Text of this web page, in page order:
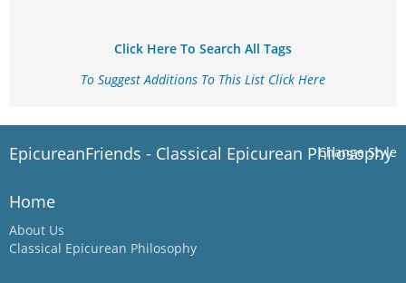
Click Here To Search All Tags
To Suggest Additions To This List Click Here
Change Style
EpicureanFriends - Classical Epicurean Philosophy
Home
About Us
Classical Epicurean Philosophy